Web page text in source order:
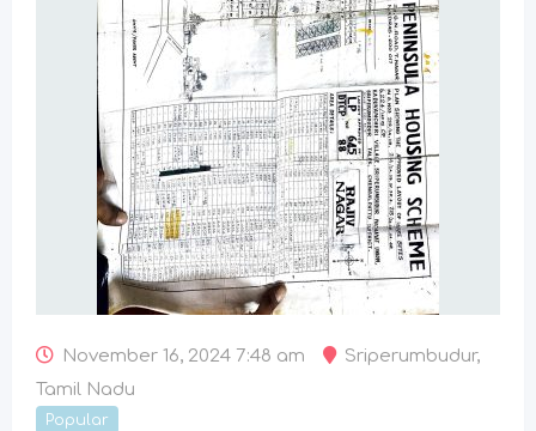
November 16, 2024 7:48 am Sriperumbudur,
Tamil Nadu
Popular